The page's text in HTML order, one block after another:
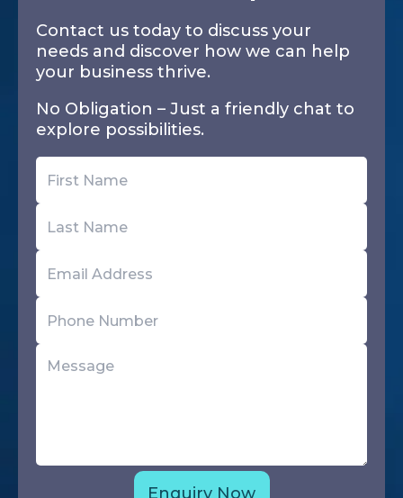
Contact us today to discuss your
needs and discover how we can help
your business thrive.
No Obligation – Just a friendly chat to
explore possibilities.